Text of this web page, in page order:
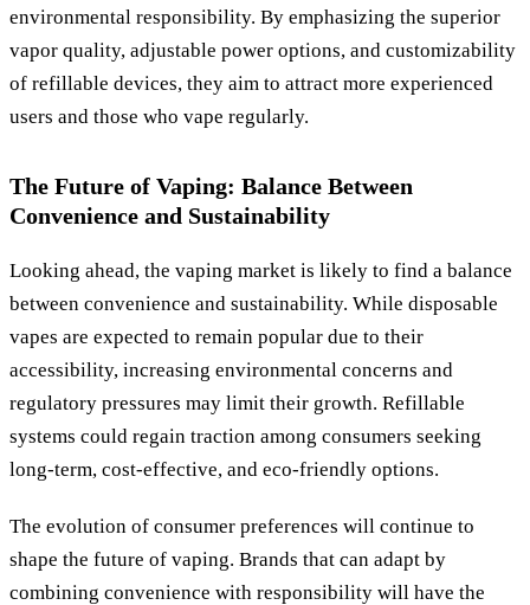
environmental responsibility. By emphasizing the superior
vapor quality, adjustable power options, and customizability
of refillable devices, they aim to attract more experienced
users and those who vape regularly.
The Future of Vaping: Balance Between
Convenience and Sustainability
Looking ahead, the vaping market is likely to find a balance
between convenience and sustainability. While disposable
vapes are expected to remain popular due to their
accessibility, increasing environmental concerns and
regulatory pressures may limit their growth. Refillable
systems could regain traction among consumers seeking
long-term, cost-effective, and eco-friendly options.
The evolution of consumer preferences will continue to
shape the future of vaping. Brands that can adapt by
combining convenience with responsibility will have the